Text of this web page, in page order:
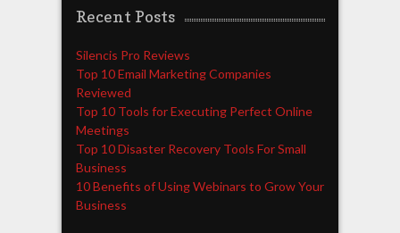
Recent Posts
Silencis Pro Reviews
Top 10 Email Marketing Companies
Reviewed
Top 10 Tools for Executing Perfect Online
Meetings
Top 10 Disaster Recovery Tools For Small
Business
10 Benefits of Using Webinars to Grow Your
Business